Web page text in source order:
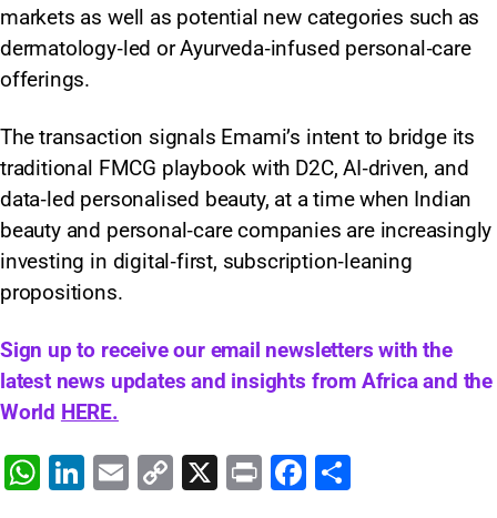
markets as well as potential new categories such as
dermatology‑led or Ayurveda‑infused personal‑care
offerings.
The transaction signals Emami’s intent to bridge its
traditional FMCG playbook with D2C, AI‑driven, and
data‑led personalised beauty, at a time when Indian
beauty and personal‑care companies are increasingly
investing in digital‑first, subscription‑leaning
propositions.
Sign up to receive our email newsletters with the
latest news updates and insights from Africa and the
World HERE.
W Li
E
C
X
Pr F